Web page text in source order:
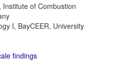
of Combustion
I, BayCEER, University
findings